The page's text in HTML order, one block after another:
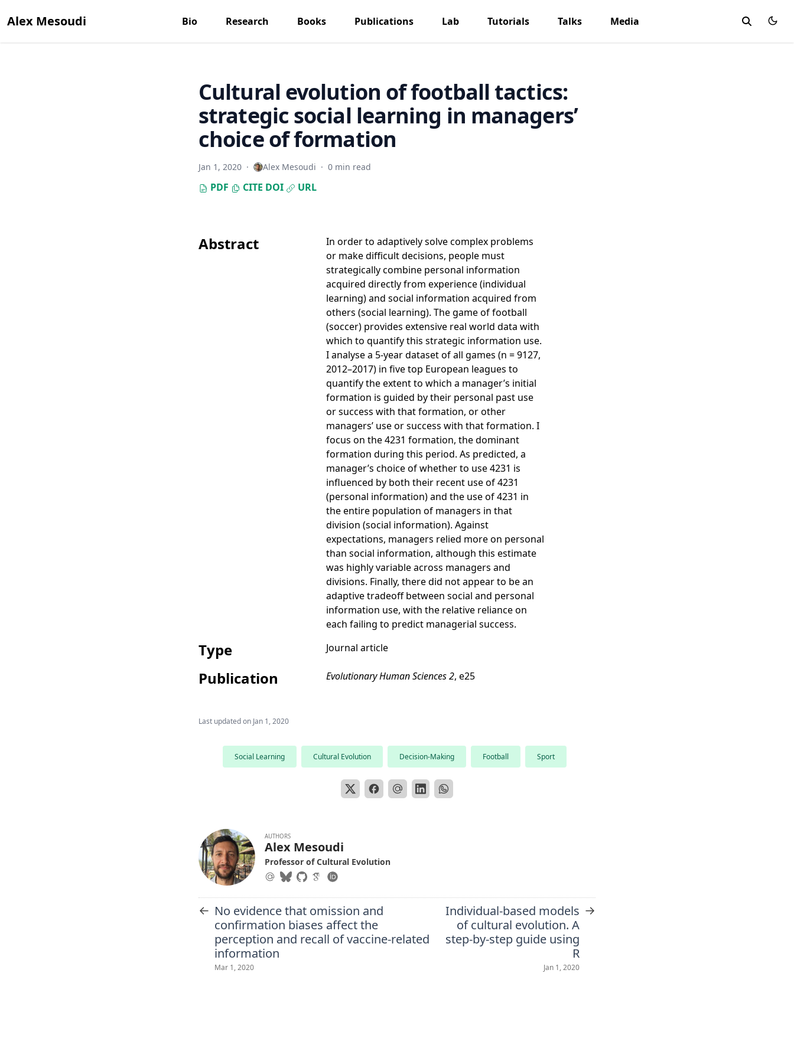
Alex Mesoudi Bio Research Books Publications Lab Tutorials Talks Media
Cultural evolution of football tactics:
strategic social learning in managers’
choice of formation
Jan 1, 2020 · Alex Mesoudi · 0 min read
PDF CITE DOI URL
Abstract
In order to adaptively solve complex problems
or make difficult decisions, people must
strategically combine personal information
acquired directly from experience (individual
learning) and social information acquired from
others (social learning). The game of football
(soccer) provides extensive real world data with
which to quantify this strategic information use.
I analyse a 5-year dataset of all games (n = 9127,
2012–2017) in five top European leagues to
quantify the extent to which a manager’s initial
formation is guided by their personal past use
or success with that formation, or other
managers’ use or success with that formation. I
focus on the 4231 formation, the dominant
formation during this period. As predicted, a
manager’s choice of whether to use 4231 is
influenced by both their recent use of 4231
(personal information) and the use of 4231 in
the entire population of managers in that
division (social information). Against
expectations, managers relied more on personal
than social information, although this estimate
was highly variable across managers and
divisions. Finally, there did not appear to be an
adaptive tradeoff between social and personal
information use, with the relative reliance on
each failing to predict managerial success.
Type Journal article
Publication Evolutionary Human Sciences 2, e25
Last updated on Jan 1, 2020
Social Learning Cultural Evolution Decision-Making Football Sport
AUTHORS
Alex Mesoudi
Professor of Cultural Evolution
← No evidence that omission and
confirmation biases affect the
perception and recall of vaccine-related
information
Mar 1, 2020
Individual-based models
of cultural evolution. A
step-by-step guide using
R
Jan 1, 2020
→